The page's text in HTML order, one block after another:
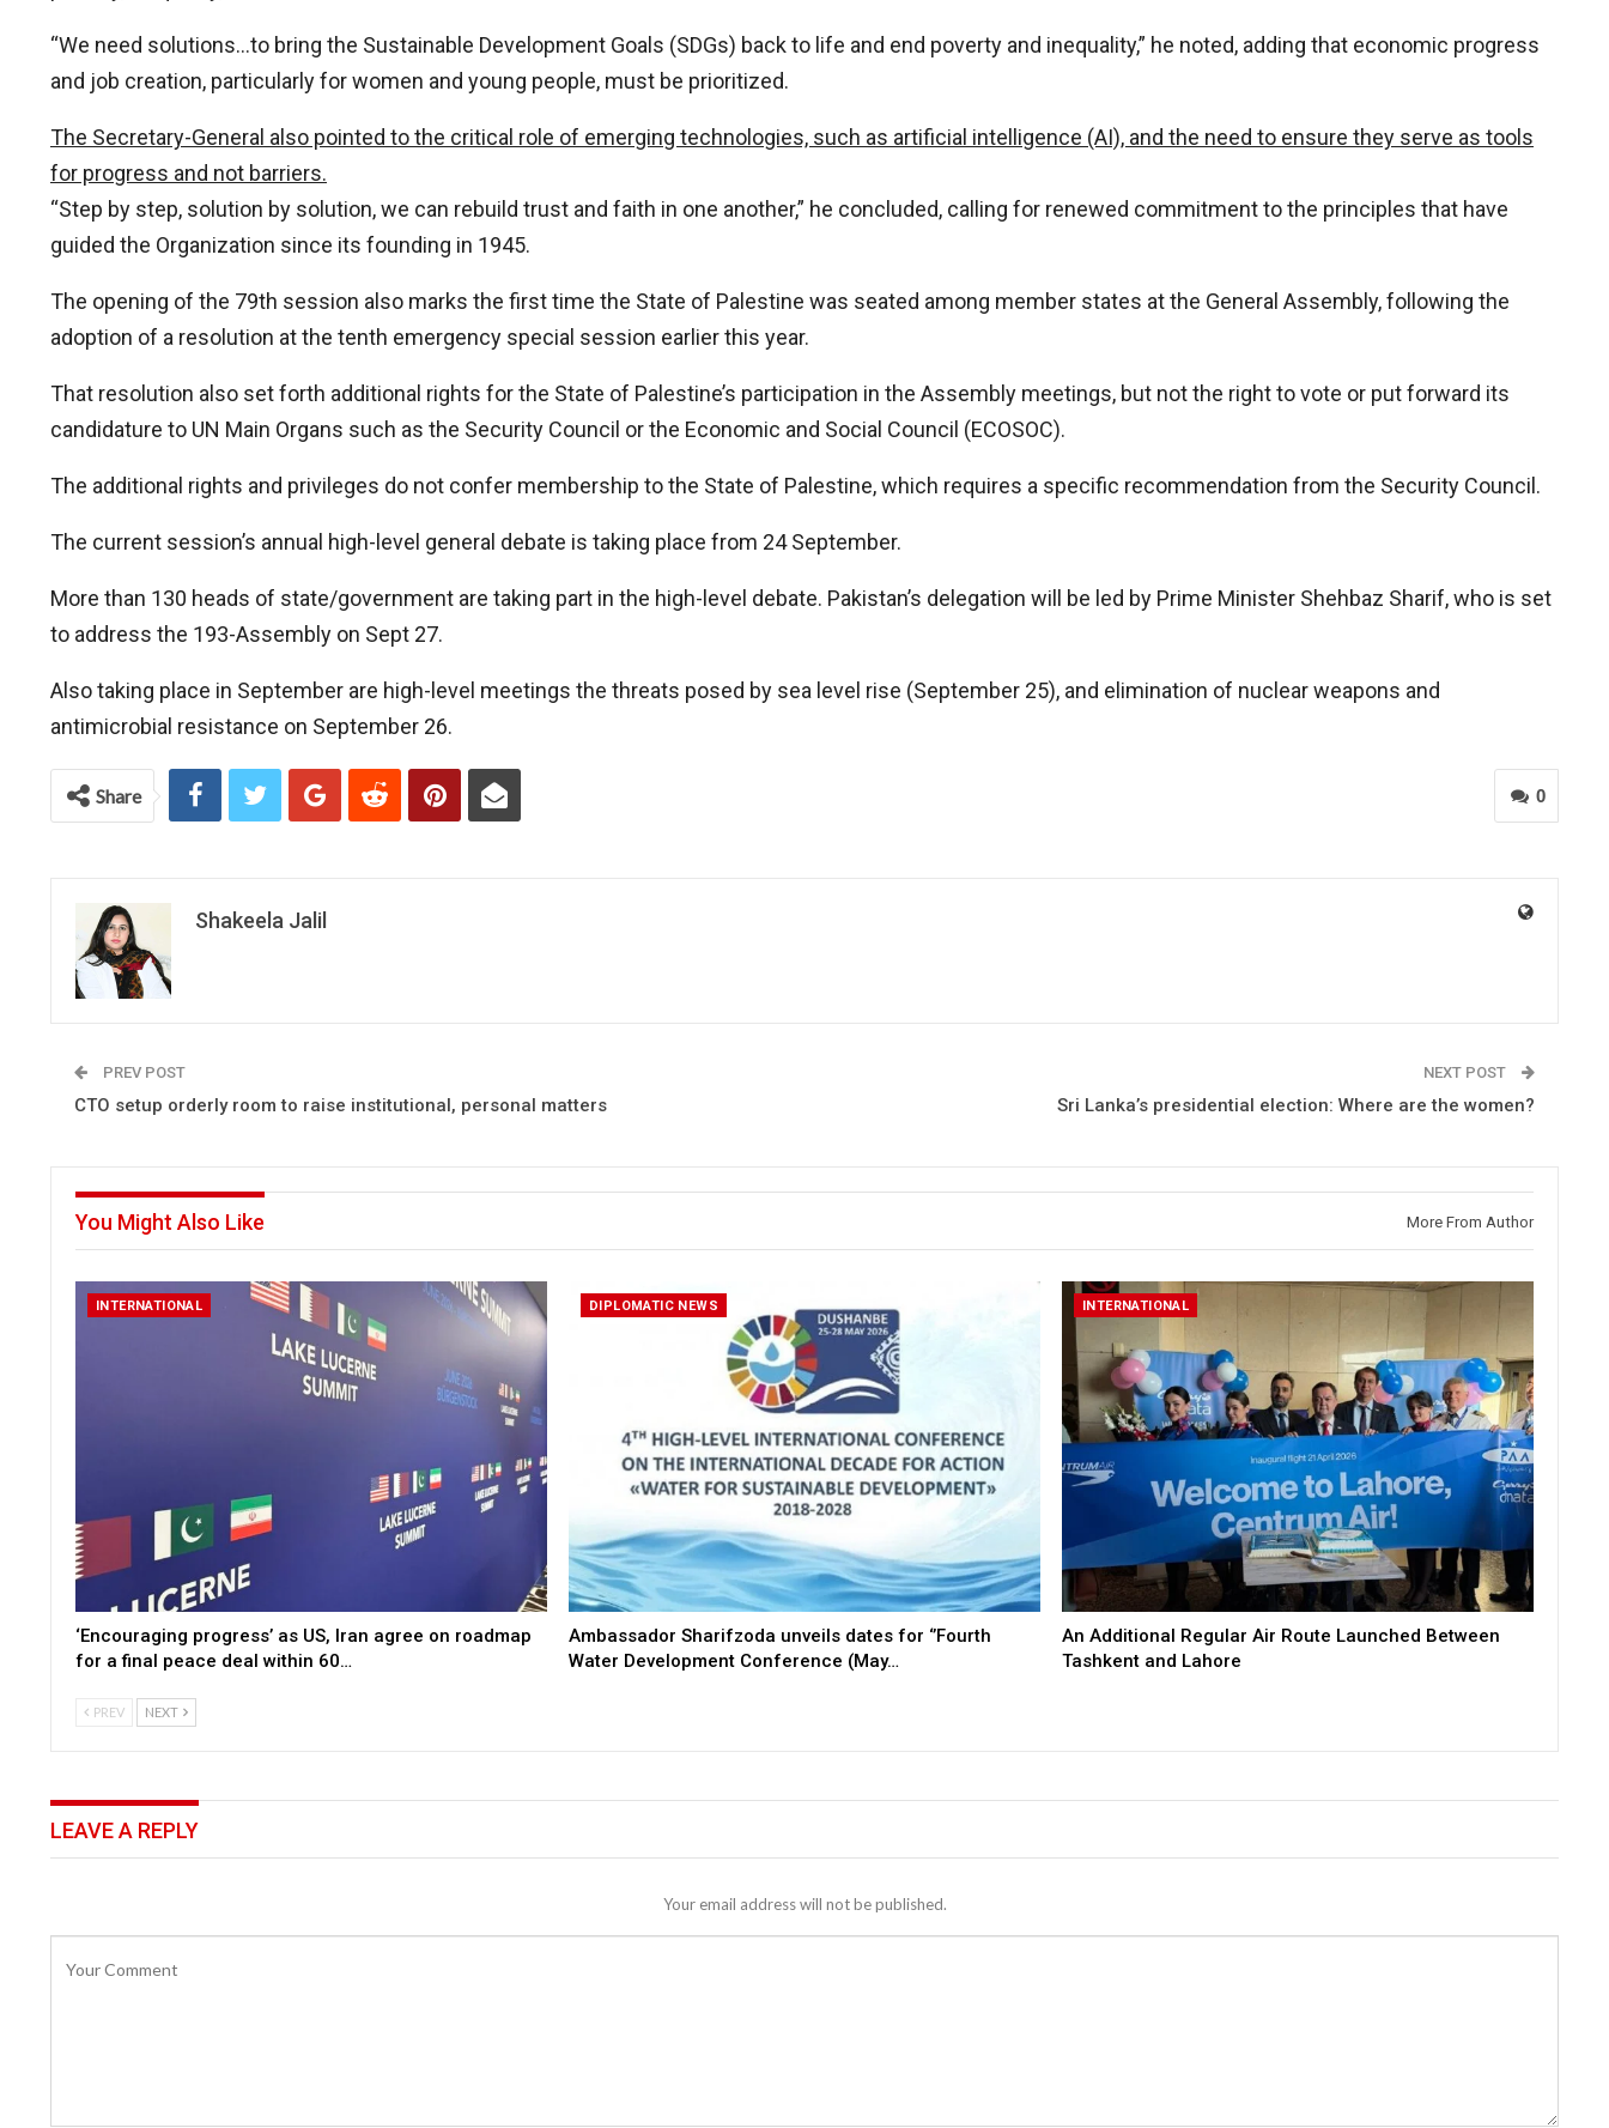
“We need solutions…to bring the Sustainable Development Goals (SDGs) back to life and end poverty and inequality,” he noted, adding that economic progress
and job creation, particularly for women and young people, must be prioritized.
The Secretary-General also pointed to the critical role of emerging technologies, such as artificial intelligence (AI), and the need to ensure they serve as tools
for progress and not barriers.
“Step by step, solution by solution, we can rebuild trust and faith in one another,” he concluded, calling for renewed commitment to the principles that have
guided the Organization since its founding in 1945.
The opening of the 79th session also marks the first time the State of Palestine was seated among member states at the General Assembly, following the
adoption of a resolution at the tenth emergency special session earlier this year.
That resolution also set forth additional rights for the State of Palestine’s participation in the Assembly meetings, but not the right to vote or put forward its
candidature to UN Main Organs such as the Security Council or the Economic and Social Council (ECOSOC).
The additional rights and privileges do not confer membership to the State of Palestine, which requires a specific recommendation from the Security Council.
The current session’s annual high-level general debate is taking place from 24 September.
More than 130 heads of state/government are taking part in the high-level debate. Pakistan’s delegation will be led by Prime Minister Shehbaz Sharif, who is set
to address the 193-Assembly on Sept 27.
Also taking place in September are high-level meetings the threats posed by sea level rise (September 25), and elimination of nuclear weapons and
antimicrobial resistance on September 26.
0
Share
Shakeela Jalil
PREV POST
CTO setup orderly room to raise institutional, personal matters
NEXT POST
Sri Lanka’s presidential election: Where are the women?
You Might Also Like More From Author
INTERNATIONAL
‘Encouraging progress’ as US, Iran agree on roadmap
for a final peace deal within 60…
DIPLOMATIC NEWS
Ambassador Sharifzoda unveils dates for ‘’Fourth
Water Development Conference (May…
INTERNATIONAL
An Additional Regular Air Route Launched Between
Tashkent and Lahore
PREV NEXT
LEAVE A REPLY
Your email address will not be published.